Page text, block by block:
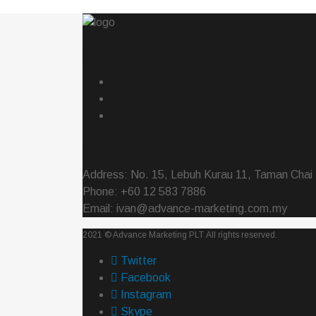
Address: No. 15, Lebuh Kurau 11, Taman
Phone: +60 12 583 7886
Email: ivan@advance-marketing.com.my
2021 ©Advance Marketing PLT All rights reserved.
Twitter
Facebook
Instagram
Skype